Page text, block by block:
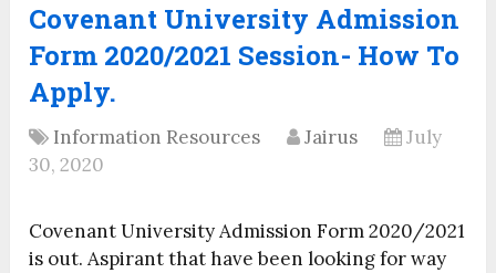
Covenant University Admission
Form 2020/2021 Session- How To
Apply.
Information Resources Jairus
July
30, 2020
Covenant University Admission Form 2020/2021
is out. Aspirant that have been looking for way